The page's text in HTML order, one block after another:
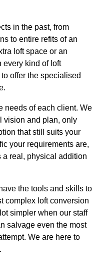
in the past, from
to entire refits of an
loft space or an
every kind of loft
offer the specialised
needs of each client. We
vision and plan, only
that still suits your
your requirements are,
a real, physical addition
the tools and skills to
complex loft conversion
simpler when our staff
salvage even the most
We are here to